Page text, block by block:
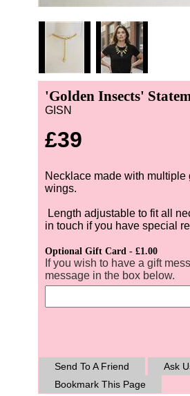
'Golden Insects'
GISN
£39
Necklace made with
wings.
Length adjustable to fit all
in touch if you have special
Optional Gift Card - £1.00
If you wish to have a gift
message in the box below.
Send To A Friend
Ask
Bookmark This Page